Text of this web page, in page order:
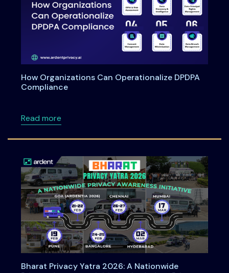
How Organizations Can Operationalize DPDPA
Compliance
Read moreabout How Organizations Can
Bharat Privacy Yatra 2026: A Nationwide